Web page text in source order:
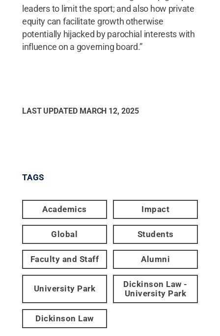
leaders to limit the sport; and also how private
equity can facilitate growth otherwise
potentially hijacked by parochial interests with
influence on a governing board.”
LAST UPDATED MARCH 12, 2025
TAGS
Academics Impact
Global Students
Faculty and Staff Alumni
University Park
Dickinson Law -
University Park
Dickinson Law